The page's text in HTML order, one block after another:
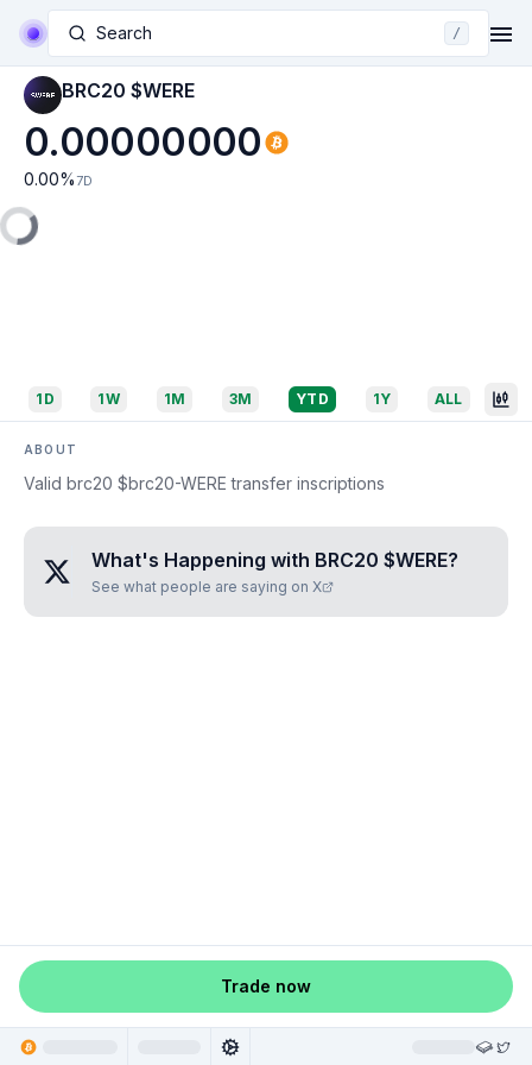
Search /
BRC20 $WERE
0.00000000
0.00% 7D
1D 1W 1M 3M YTD 1Y ALL
ABOUT
Valid brc20 $brc20-WERE transfer inscriptions
What's Happening with BRC20 $WERE?
See what people are saying on X
Trade now